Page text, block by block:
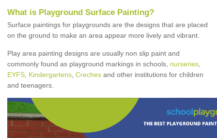
What is Playground Surface Painting?
Surface paintings for playgrounds are the designs that are placed
on the ground to make an area appear more lively and vibrant.
Play area painting designs are usually non slip paint and
commonly found as playground markings in schools, nurseries
EYFS Kindergartens Creches and other institutions for children
and teenagers.